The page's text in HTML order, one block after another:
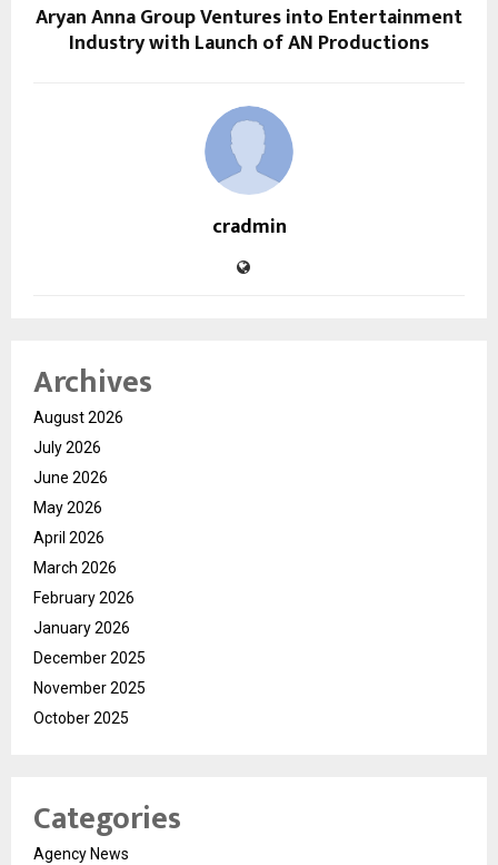
Aryan Anna Group Ventures into Entertainment
Industry with Launch of AN Productions
cradmin
Archives
August 2026
July 2026
June 2026
May 2026
April 2026
March 2026
February 2026
January 2026
December 2025
November 2025
October 2025
Categories
Agency News